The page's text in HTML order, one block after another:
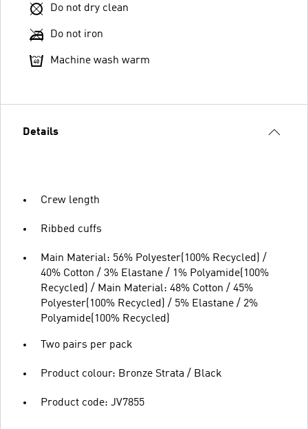
Do not dry clean
Do not iron
Machine wash warm
Details
Crew length
Ribbed cuffs
Main Material: 56% Polyester(100% Recycled) /
40% Cotton / 3% Elastane / 1% Polyamide(100%
Recycled) / Main Material: 48% Cotton / 45%
Polyester(100% Recycled) / 5% Elastane / 2%
Polyamide(100% Recycled)
Two pairs per pack
Product colour: Bronze Strata / Black
Product code: JV7855